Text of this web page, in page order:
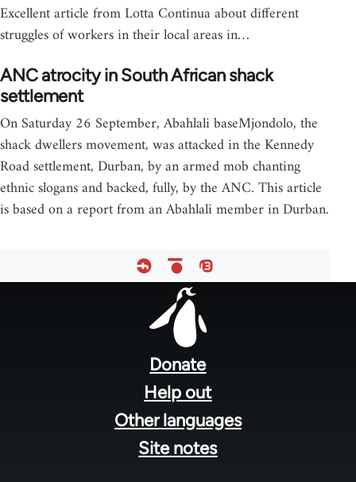
Excellent article from Lotta Continua about different
struggles of workers in their local areas in…
ANC atrocity in South African shack
settlement
On Saturday 26 September, Abahlali baseMjondolo, the
shack dwellers movement, was attacked in the Kennedy
Road settlement, Durban, by an armed mob chanting
ethnic slogans and backed, fully, by the ANC. This article
is based on a report from an Abahlali member in Durban.
Donate
Help out
Other languages
Site notes